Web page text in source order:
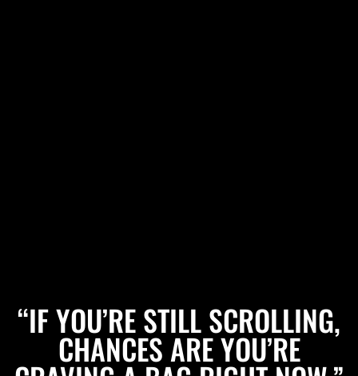
“IF YOU’RE STILL SCROLLING,
CHANCES ARE YOU’RE